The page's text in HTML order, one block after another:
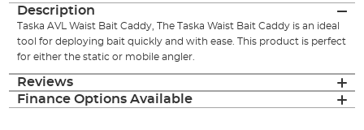
Description
Taska AVL Waist Bait Caddy, The Taska Waist Bait Caddy is an ideal
tool for deploying bait quickly and with ease. This product is perfect
for either the static or mobile angler.
Reviews
Finance Options Available